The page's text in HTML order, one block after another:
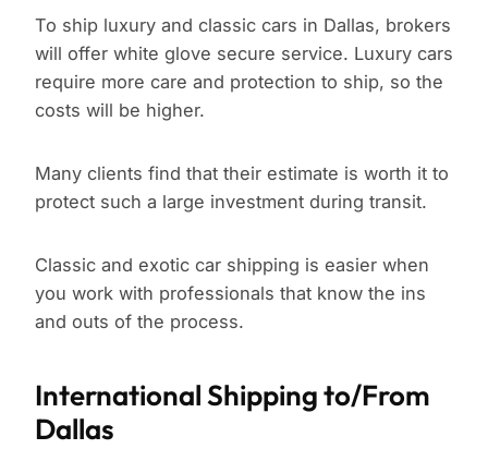
To ship luxury and classic cars in Dallas, brokers
will offer white glove secure service. Luxury cars
require more care and protection to ship, so the
costs will be higher.
Many clients find that their estimate is worth it to
protect such a large investment during transit.
Classic and exotic car shipping is easier when
you work with professionals that know the ins
and outs of the process.
International Shipping to/From
Dallas